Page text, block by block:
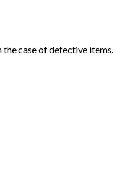
case of defective items.